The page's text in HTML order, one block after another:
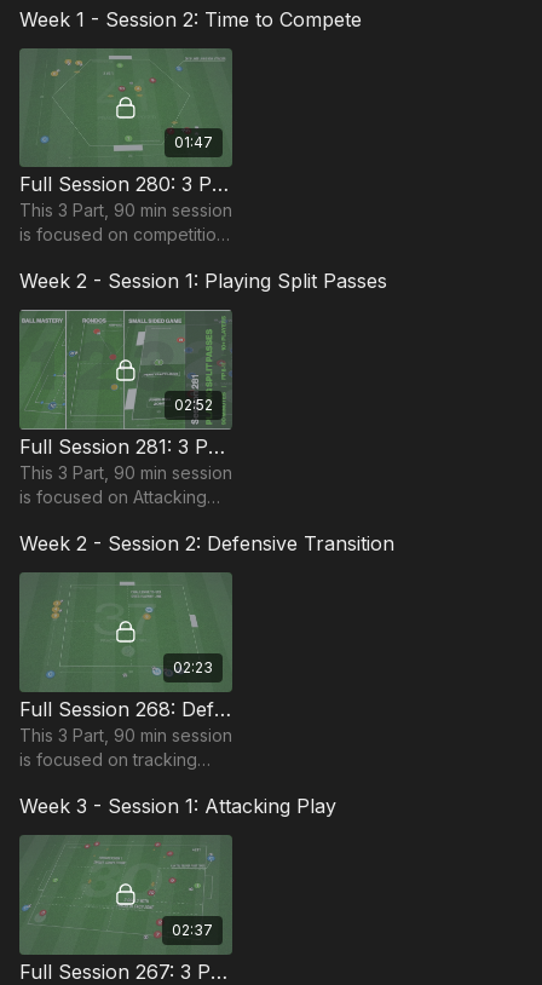
players in the Foundation
Phase, requiring at least 12
players.
Week 1 - Session 2: Time to Compete
01:47
Full Session 280: 3 Part (90 Mins) | Time to Compete | 10+ Players
This 3 Part, 90 min session
is focused on competition
players in the Foundation
Phase, requiring at 10
players
Week 2 - Session 1: Playing Split Passes
02:52
Full Session 281: 3 Part (90 Mins) | Playing Split Passes | 10+ Players
This 3 Part, 90 min session
is focused on Attacking
players in the Foundation
Phase, requiring at least
10 players.
Week 2 - Session 2: Defensive Transition
02:23
Full Session 268: Defensive Transition
This 3 Part, 90 min session
is focused on tracking
for players in the
Foundation Phase,
requires 12 players.
Week 3 - Session 1: Attacking Play
02:37
Full Session 267: 3 Part (90 Mins) | Attacking Play | 11+ Players